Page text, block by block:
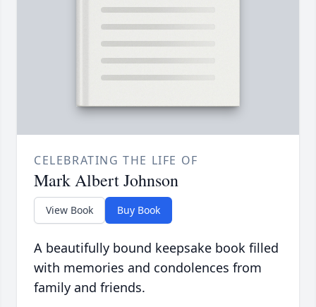
CELEBRATING THE LIFE OF
Mark Albert Johnson
View Book Buy Book
A beautifully bound keepsake book filled
with memories and condolences from
family and friends.